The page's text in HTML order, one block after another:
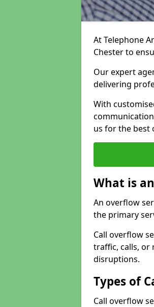
At Telephone
Chester to
Our expert
delivering
With
us for the best
What is
An overflow
the primary
Call overflow
traffic, calls, or
disruptions.
Types of
Call overflow